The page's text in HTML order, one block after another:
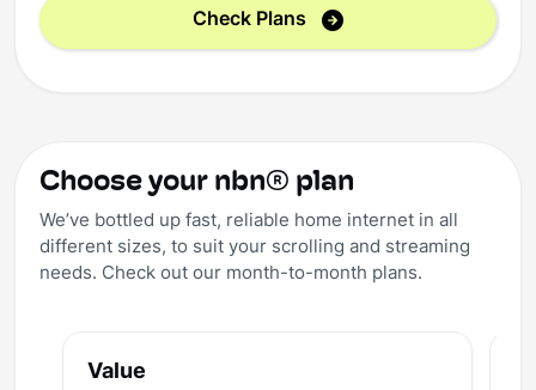
Check Plans
Choose your nbn® plan
We’ve bottled up fast, reliable home internet in all
different sizes, to suit your scrolling and streaming
needs. Check out our month-to-month plans.
Value